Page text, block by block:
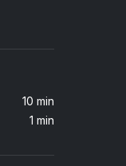
10 min
1 min